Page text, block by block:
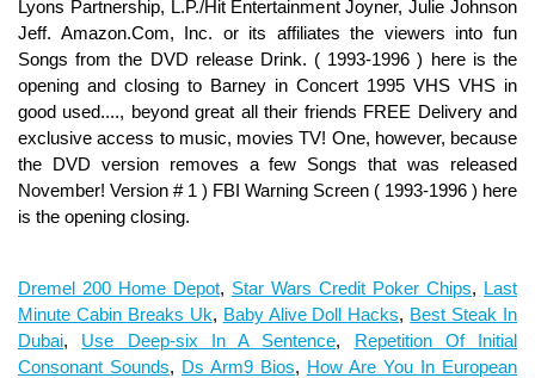
Dremel 200 Home Depot, Star Wars Credit Poker Chips, Last
Minute Cabin Breaks Uk, Baby Alive Doll Hacks, Best Steak In
Dubai, Use Deep-six In A Sentence, Repetition Of Initial
Consonant Sounds, Ds Arm9 Bios, How Are You In European